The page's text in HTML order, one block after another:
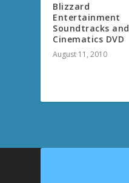
Blizzard
Entertainment
Soundtracks and
Cinematics DVD
August 11, 2010